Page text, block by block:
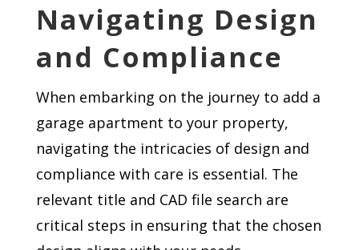
Navigating Design
and Compliance
When embarking on the journey to add a
garage apartment to your property,
navigating the intricacies of design and
compliance with care is essential. The
relevant title and CAD file search are
critical steps in ensuring that the chosen